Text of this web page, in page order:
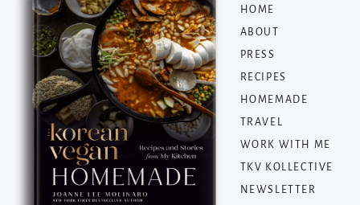
HOME
ABOUT
PRESS
RECIPES
HOMEMADE
TRAVEL
WORK WITH ME
TKV KOLLECTIVE
NEWSLETTER